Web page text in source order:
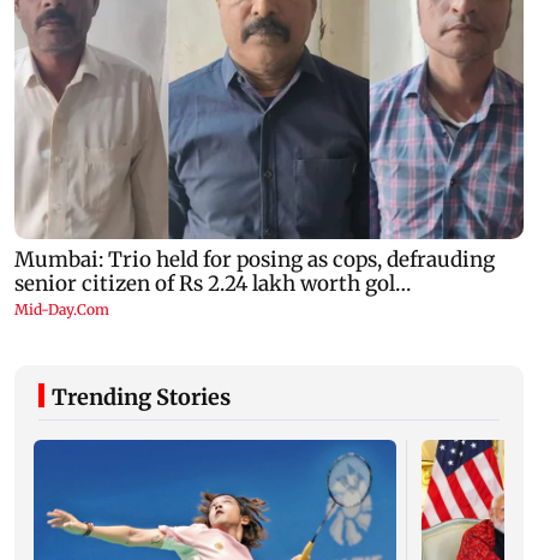
Trending Stories